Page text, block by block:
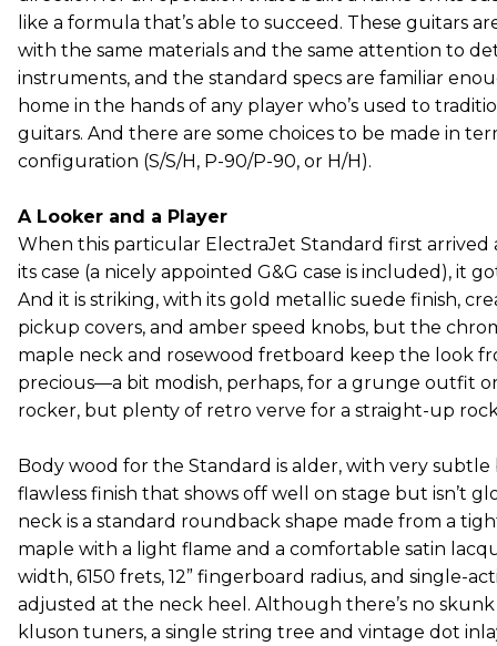
like a formula that’s able to succeed. These guitars
with the same materials and the same attention to
instruments, and the standard specs are familiar
home in the hands of any player who’s used to
guitars. And there are some choices to be made in
configuration (S/S/H, P-90/P-90, or H/H).
A Looker and a Player
When this particular ElectraJet Standard first arrived
its case (a nicely appointed G&G case is included), it
And it is striking, with its gold metallic suede finish,
pickup covers, and amber speed knobs, but the
maple neck and rosewood fretboard keep the look
precious—a bit modish, perhaps, for a grunge outfit
rocker, but plenty of retro verve for a straight-up rock
Body wood for the Standard is alder, with very
flawless finish that shows off well on stage but isn’t
neck is a standard roundback shape made from a
maple with a light flame and a comfortable satin
width, 6150 frets, 12” fingerboard radius, and single-
adjusted at the neck heel. Although there’s no
kluson tuners, a single string tree and vintage dot